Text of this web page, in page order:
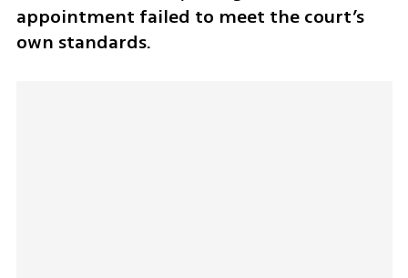
appointment failed to meet the court’s
own standards.